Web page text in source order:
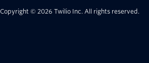
Copyright © 2026 Twilio Inc. All rights reserved.